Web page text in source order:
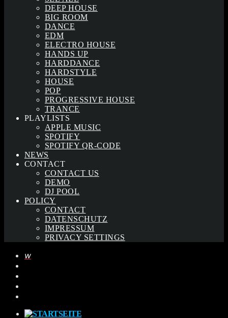
DEEP HOUSE
BIG ROOM
DANCE
EDM
ELECTRO HOUSE
HANDS UP
HARDDANCE
HARDSTYLE
HOUSE
POP
PROGRESSIVE HOUSE
TRANCE
PLAYLISTS
APPLE MUSIC
SPOTIFY
SPOTIFY QR-CODE
NEWS
CONTACT
CONTACT US
DEMO
DJ POOL
POLICY
CONTACT
DATENSCHUTZ
IMPRESSUM
PRIVACY SETTINGS